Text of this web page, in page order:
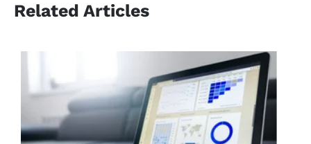
Related Articles